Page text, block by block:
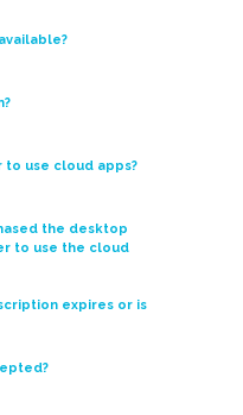
use cloud apps?
the desktop
to use the cloud
expires or is